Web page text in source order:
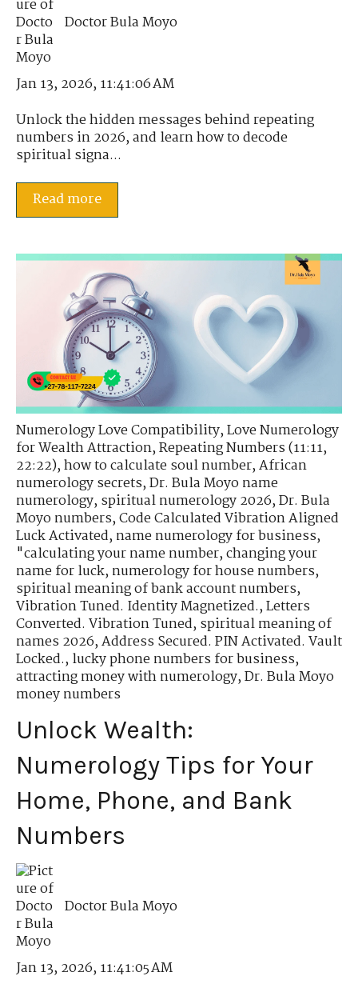
Doctor Bula Moyo
Jan 13, 2026, 11:41:06 AM
Unlock the hidden messages behind repeating
numbers in 2026, and learn how to decode
spiritual signa...
Read more
Numerology Love Compatibility,Love Numerology
for Wealth Attraction,Repeating Numbers (11:11,
22:22),how to calculate soul number,African
numerology secrets,Dr. Bula Moyo name
numerology,spiritual numerology 2026,Dr. Bula
Moyo numbers,Code Calculated Vibration Aligned
Luck Activated,name numerology for business,
"calculating your name number,changing your
name for luck,numerology for house numbers,
spiritual meaning of bank account numbers,
Vibration Tuned. Identity Magnetized.,Letters
Converted. Vibration Tuned,spiritual meaning of
names 2026,Address Secured. PIN Activated. Vault
Locked.,lucky phone numbers for business,
attracting money with numerology,Dr. Bula Moyo
money numbers
Unlock Wealth:
Numerology Tips for Your
Home, Phone, and Bank
Numbers
Doctor Bula Moyo
Jan 13, 2026, 11:41:05 AM